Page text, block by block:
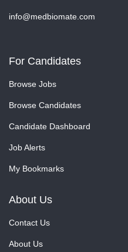
info@medbiomate.com
For Candidates
Browse Jobs
Browse Candidates
Candidate Dashboard
Job Alerts
My Bookmarks
About Us
Contact Us
About Us